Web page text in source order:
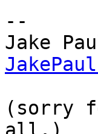
--
(sorry